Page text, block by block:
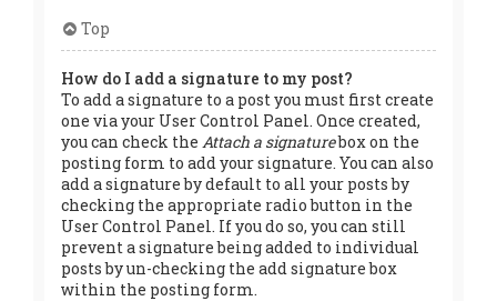
Top
How do I add a signature to my post?
To add a signature to a post you must first create
one via your User Control Panel. Once created,
you can check the Attach a signaturebox on the
posting form to add your signature. You can also
add a signature by default to all your posts by
checking the appropriate radio button in the
User Control Panel. If you do so, you can still
prevent a signature being added to individual
posts by un-checking the add signature box
within the posting form.